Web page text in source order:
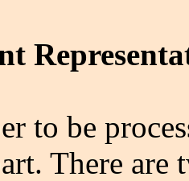
to be
There are